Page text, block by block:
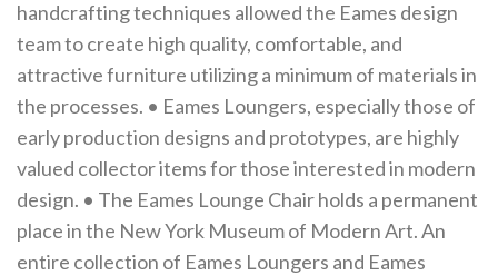
handcrafting techniques allowed the Eames design
team to create high quality, comfortable, and
attractive furniture utilizing a minimum of materials in
the processes. • Eames Loungers, especially those of
early production designs and prototypes, are highly
valued collector items for those interested in modern
design. • The Eames Lounge Chair holds a permanent
place in the New York Museum of Modern Art. An
entire collection of Eames Loungers and Eames